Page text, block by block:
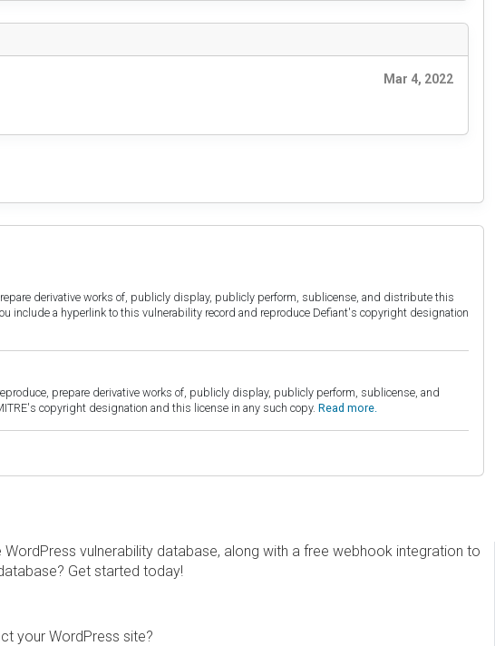
Mar 4, 2022
derivative works of, publicly display, publicly perform, sublicense, and distribute this
include a hyperlink to this vulnerability record and reproduce Defiant's copyright designation
prepare derivative works of, publicly display, publicly perform, sublicense, and
copyright designation and this license in any such copy. Read more.
vulnerability database, along with a free webhook integration to
Get started today!
your WordPress site?